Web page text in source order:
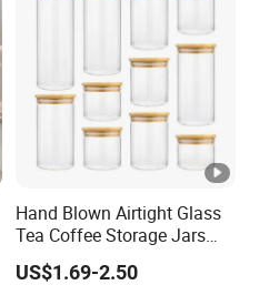
Hand Blown Airtight Glass
Tea Coffee Storage Jars
Food Bottles
US$1.69-2.50